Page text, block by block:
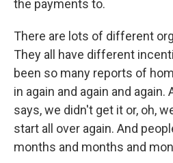
the payments to.
There are lots of different
They all have different
been so many reports of
in again and again and again.
says, we didn't get it or, oh,
start all over again. And
months and months and